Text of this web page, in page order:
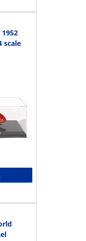
scale